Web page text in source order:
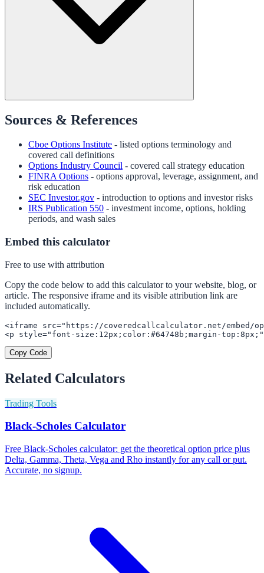
Sources & References
Cboe Options Institute - listed options terminology and
covered call definitions
Options Industry Council - covered call strategy education
FINRA Options - options approval, leverage, assignment, and
risk education
SEC Investor.gov - introduction to options and investor risks
IRS Publication 550 - investment income, options, holding
periods, and wash sales
Embed this calculator
Free to use with attribution
Copy the code below to add this calculator to your website, blog, or
article. The responsive iframe and its visible attribution link are
included automatically.
<iframe src="https://coveredcallcalculator.net/embed/
<p style="font-size:12px;color:#64748b;margin-
Copy Code
Related Calculators
Trading Tools
Black-Scholes Calculator
Free Black-Scholes calculator: get the theoretical option price plus
Delta, Gamma, Theta, Vega and Rho instantly for any call or put.
Accurate, no signup.